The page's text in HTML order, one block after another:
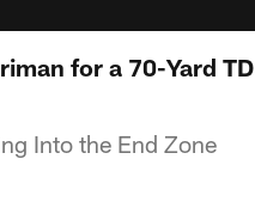
for a 70-Yard TD
Into the End Zone